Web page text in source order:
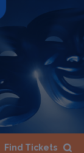
Find Tickets